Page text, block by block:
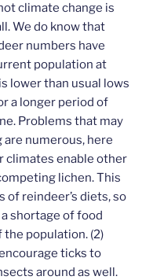
climate change is
We do know that
numbers have
population at
lower than usual lows
a longer period of
Problems that may
numerous, here
climates enable other
lichen. This
of reindeer’s diets, so
shortage of food
population. (2)
ticks to
around as well.